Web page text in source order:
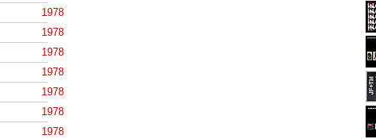
1978
1978
1978
1978
1978
1978
1978